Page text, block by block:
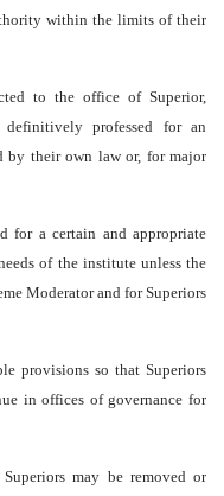
within the limits of their
to the office of Superior,
professed for an
by their own law or, for major
for a certain and appropriate
of the institute unless the
Moderator and for Superiors
provisions so that Superiors
in offices of governance for
may be removed or